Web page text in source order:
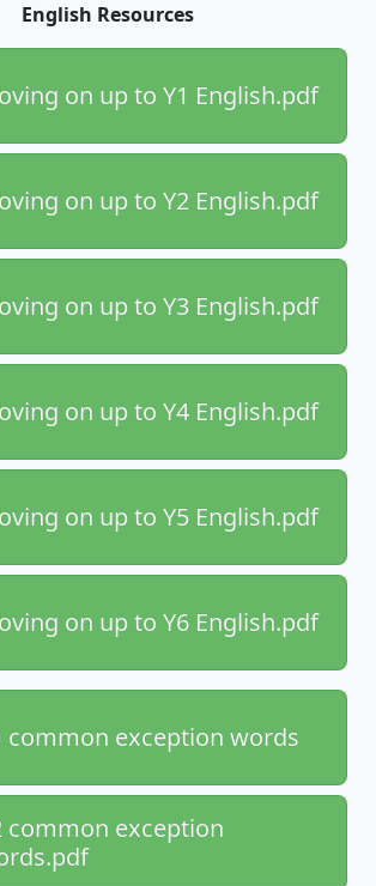
English Resources
Moving on up to Y1 English.pdf
on up to Y2 English.pdf
on up to Y3 English.pdf
on up to Y4 English.pdf
on up to Y5 English.pdf
on up to Y6 English.pdf
common exception words
common exception